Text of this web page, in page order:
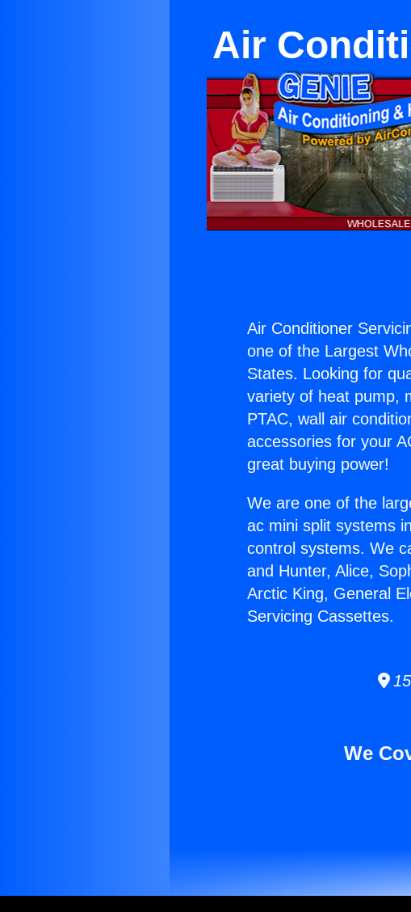
Air
Air Conditioner
one of the Largest
States. Looking for
variety of heat pump,
PTAC, wall air
accessories for your
great buying power!
We are one of the
ac mini split systems
control systems. We
and Hunter, Alice,
Arctic King, General
Servicing Cassettes.
We